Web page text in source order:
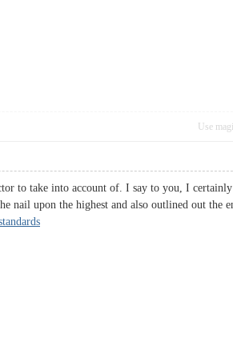
Use
to take into account of. I say to you, I
nail upon the highest and also outlined out the